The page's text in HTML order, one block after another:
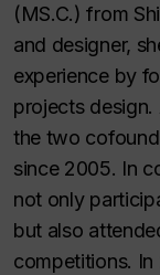
(MS.C.) from
and designer,
experience by
projects
the two
since 2005. In
not only
but also
competitions.